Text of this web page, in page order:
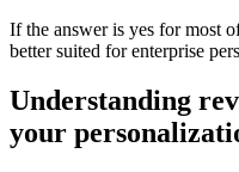
If the answer is yes for most
better suited for enterprise
Understanding
your